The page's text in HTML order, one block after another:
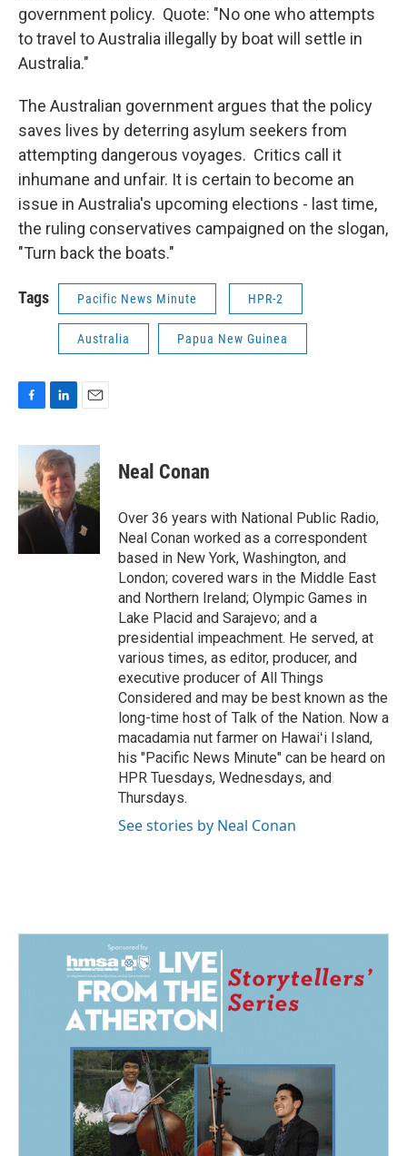
government policy. Quote: "No one who attempts
to travel to Australia illegally by boat will settle in
Australia."
The Australian government argues that the policy
saves lives by deterring asylum seekers from
attempting dangerous voyages. Critics call it
inhumane and unfair. It is certain to become an
issue in Australia's upcoming elections - last time,
the ruling conservatives campaigned on the slogan,
"Turn back the boats."
Tags Pacific News Minute HPR-2
Australia Papua New Guinea
c
o
o
k
n
k
e
d
I
n
a
l
Neal Conan
Over 36 years with National Public Radio,
Neal Conan worked as a correspondent
based in New York, Washington, and
London; covered wars in the Middle East
and Northern Ireland; Olympic Games in
Lake Placid and Sarajevo; and a
presidential impeachment. He served, at
various times, as editor, producer, and
executive producer of All Things
Considered and may be best known as the
long-time host of Talk of the Nation. Now a
macadamia nut farmer on Hawaiʻi Island,
his "Pacific News Minute" can be heard on
HPR Tuesdays, Wednesdays, and
Thursdays.
See stories by Neal Conan